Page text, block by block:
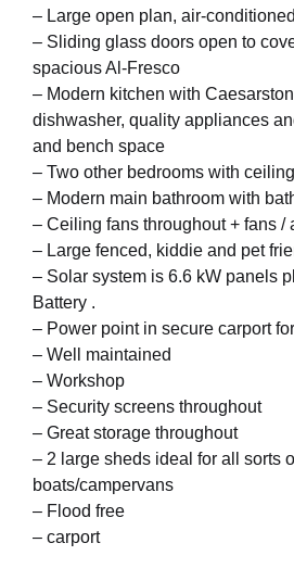
– Large open plan, air-
– Sliding glass doors open to
spacious Al-Fresco
– Modern kitchen with
dishwasher, quality appliances
and bench space
– Two other bedrooms with
– Modern main bathroom with
– Ceiling fans throughout + fans /
– Large fenced, kiddie and pet
– Solar system is 6.6 kW panels
Battery .
– Power point in secure carport
– Well maintained
– Workshop
– Security screens throughout
– Great storage throughout
– 2 large sheds ideal for all sorts
boats/campervans
– Flood free
– carport